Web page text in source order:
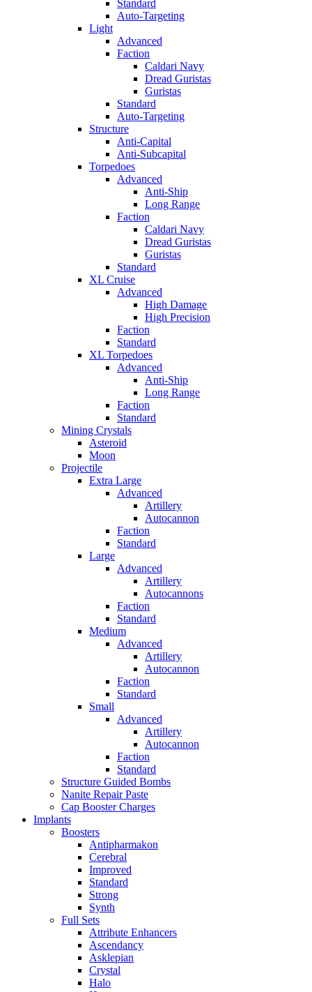
Standard
Auto-Targeting
Light
Advanced
Faction
Caldari Navy
Dread Guristas
Guristas
Standard
Auto-Targeting
Structure
Anti-Capital
Anti-Subcapital
Torpedoes
Advanced
Anti-Ship
Long Range
Faction
Caldari Navy
Dread Guristas
Guristas
Standard
XL Cruise
Advanced
High Damage
High Precision
Faction
Standard
XL Torpedoes
Advanced
Anti-Ship
Long Range
Faction
Standard
Mining Crystals
Asteroid
Moon
Projectile
Extra Large
Advanced
Artillery
Autocannon
Faction
Standard
Large
Advanced
Artillery
Autocannons
Faction
Standard
Medium
Advanced
Artillery
Autocannon
Faction
Standard
Small
Advanced
Artillery
Autocannon
Faction
Standard
Structure Guided Bombs
Nanite Repair Paste
Cap Booster Charges
Implants
Boosters
Antipharmakon
Cerebral
Improved
Standard
Strong
Synth
Full Sets
Attribute Enhancers
Ascendancy
Asklepian
Crystal
Halo